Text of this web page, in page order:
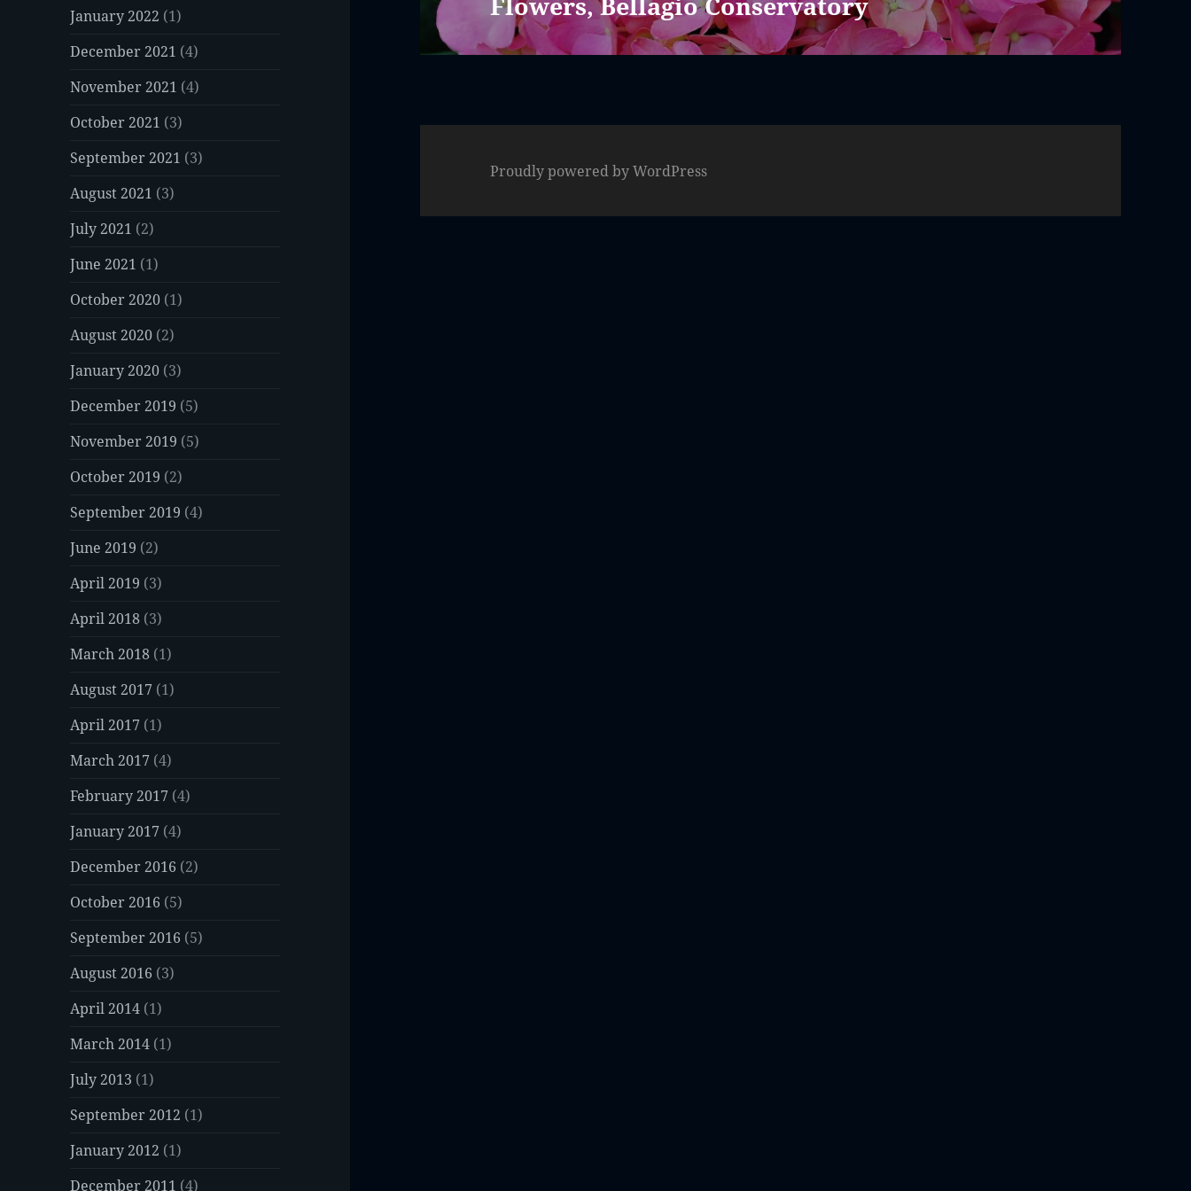
January 2022 (1)
December 2021 (4)
November 2021 (4)
October 2021 (3)
September 2021 (3)
August 2021 (3)
July 2021 (2)
June 2021 (1)
October 2020 (1)
August 2020 (2)
January 2020 (3)
December 2019 (5)
November 2019 (5)
October 2019 (2)
September 2019 (4)
June 2019 (2)
April 2019 (3)
April 2018 (3)
March 2018 (1)
August 2017 (1)
April 2017 (1)
March 2017 (4)
February 2017 (4)
January 2017 (4)
December 2016 (2)
October 2016 (5)
September 2016 (5)
August 2016 (3)
April 2014 (1)
March 2014 (1)
July 2013 (1)
September 2012 (1)
January 2012 (1)
December 2011 (4)
post:
Proudly powered by WordPress